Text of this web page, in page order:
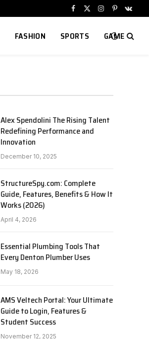
Facebook
X
Instagram
Pinterest
FASHION SPORTS GAME
Alex Spendolini The Rising Talent
Redefining Performance and
Innovation
December 10, 2025
StructureSpy.com: Complete
Guide, Features, Benefits & How It
Works (2026)
April 4, 2026
Essential Plumbing Tools That
Every Denton Plumber Uses
May 18, 2026
AMS Veltech Portal: Your Ultimate
Guide to Login, Features &
Student Success
November 12, 2025